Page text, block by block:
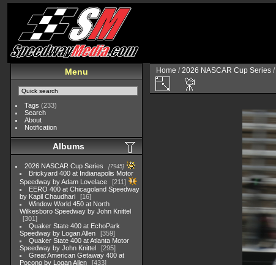
Menu
Tags (233)
Search
About
Notification
Albums
2026 NASCAR Cup Series 7945
Brickyard 400 at Indianapolis Motor
Speedway by Adam Lovelace
211
EERO 400 at Chicagoland Speedway
by Kapil Chaudhari
16
Window World 450 at North
Wilkesboro Speedway by John Knittel
301
Quaker State 400 at EchoPark
Speedway by Logan Allen
359
Quaker State 400 at Atlanta Motor
Speedway by John Knittel
295
Great American Getaway 400 at
Pocono by Logan Allen
433
Home /2026 NASCAR Cup Series /